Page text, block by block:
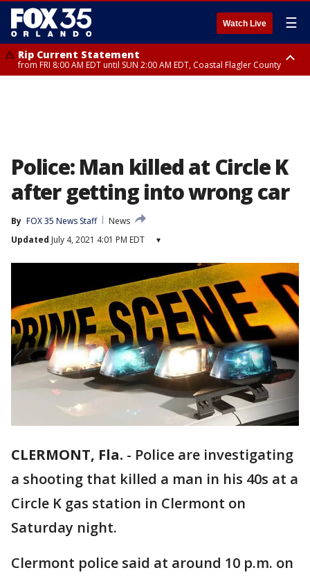
Watch Live ☰
Rip Current Statement
from FRI 8:00 AM EDT until SUN 2:00 AM EDT, Coastal Flagler County
Police: Man killed at Circle K
after getting into wrong car
By FOX 35 News Staff
News
Updated July 4, 2021 4:01 PM EDT ▾
CLERMONT, Fla. - Police are investigating
a shooting that killed a man in his 40s at a
Circle K gas station in Clermont on
Saturday night.
Clermont police said at around 10 p.m. on